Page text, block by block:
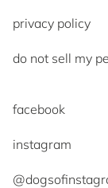
privacy policy
do not sell my
facebook
instagram